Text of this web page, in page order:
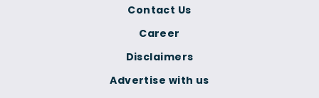
Contact Us
Career
Disclaimers
Advertise with us